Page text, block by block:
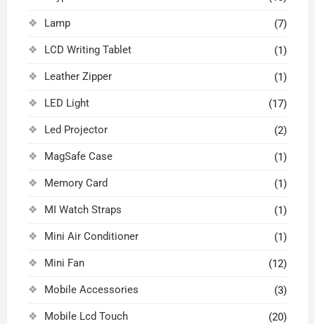
Lamp (7)
LCD Writing Tablet (1)
Leather Zipper (1)
LED Light (17)
Led Projector (2)
MagSafe Case (1)
Memory Card (1)
MI Watch Straps (1)
Mini Air Conditioner (1)
Mini Fan (12)
Mobile Accessories (3)
Mobile Lcd Touch (20)